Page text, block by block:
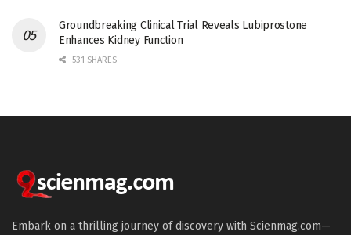
Groundbreaking Clinical Trial Reveals Lubiprostone
Enhances Kidney Function
531 SHARES
Embark on a thrilling journey of discovery with Scienmag.com—